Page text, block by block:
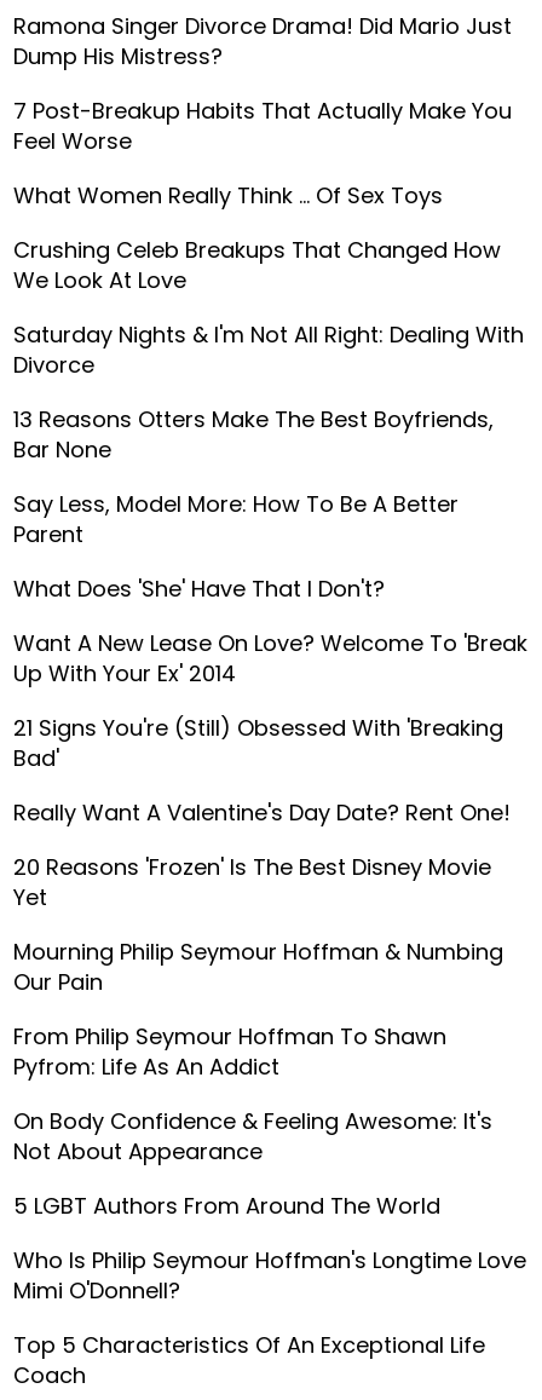
Ramona Singer Divorce Drama! Did Mario Just
Dump His Mistress?
7 Post-Breakup Habits That Actually Make You
Feel Worse
What Women Really Think … Of Sex Toys
Crushing Celeb Breakups That Changed How
We Look At Love
Saturday Nights & I'm Not All Right: Dealing With
Divorce
13 Reasons Otters Make The Best Boyfriends,
Bar None
Say Less, Model More: How To Be A Better
Parent
What Does 'She' Have That I Don't?
Want A New Lease On Love? Welcome To 'Break
Up With Your Ex' 2014
21 Signs You're (Still) Obsessed With 'Breaking
Bad'
Really Want A Valentine's Day Date? Rent One!
20 Reasons 'Frozen' Is The Best Disney Movie
Yet
Mourning Philip Seymour Hoffman & Numbing
Our Pain
From Philip Seymour Hoffman To Shawn
Pyfrom: Life As An Addict
On Body Confidence & Feeling Awesome: It's
Not About Appearance
5 LGBT Authors From Around The World
Who Is Philip Seymour Hoffman's Longtime Love
Mimi O'Donnell?
Top 5 Characteristics Of An Exceptional Life
Coach